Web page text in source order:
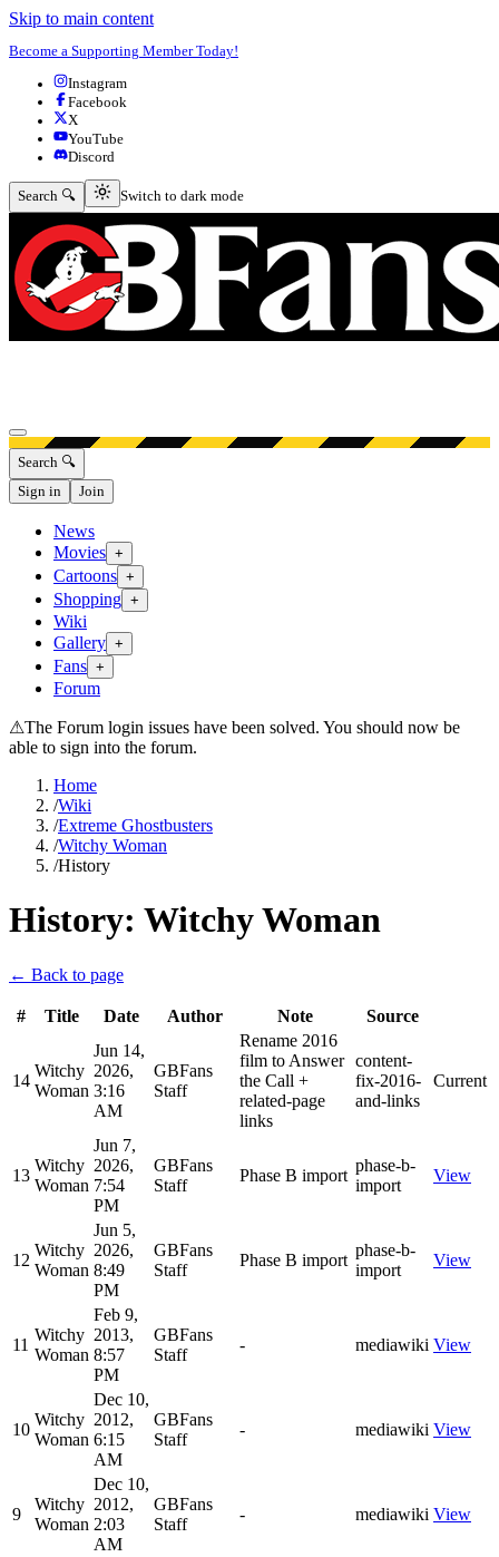
Skip to main content
Become a Supporting Member Today!
Instagram
Facebook
X
YouTube
Discord
Search 🔍 Switch to dark mode
Switch to dark mode
Open menu
Search 🔍
Sign in
Join
News
Movies +
Cartoons +
Shopping +
Wiki
Gallery +
Fans +
Forum
⚠The Forum login issues have been solved. You should now be
able to sign into the forum.
Home
/Wiki
/Extreme Ghostbusters
/Witchy Woman
/History
History: Witchy Woman
← Back to page
# Title Date Author Note Source
14
Witchy
Woman
Jun 14,
2026,
3:16
AM
GBFans
Staff
Rename 2016
film to Answer
the Call +
related-page
links
content-
fix-2016-
and-links
Current
13
Witchy
Woman
Jun 7,
2026,
7:54
PM
GBFans
Staff
Phase B import
phase-b-
import
View
12
Witchy
Woman
Jun 5,
2026,
8:49
PM
GBFans
Staff
Phase B import
phase-b-
import
View
11
Witchy
Woman
Feb 9,
2013,
8:57
PM
GBFans
Staff
- mediawiki View
10
Witchy
Woman
Dec 10,
2012,
6:15
AM
GBFans
Staff
- mediawiki View
9
Witchy
Woman
Dec 10,
2012,
2:03
AM
GBFans
Staff
- mediawiki View